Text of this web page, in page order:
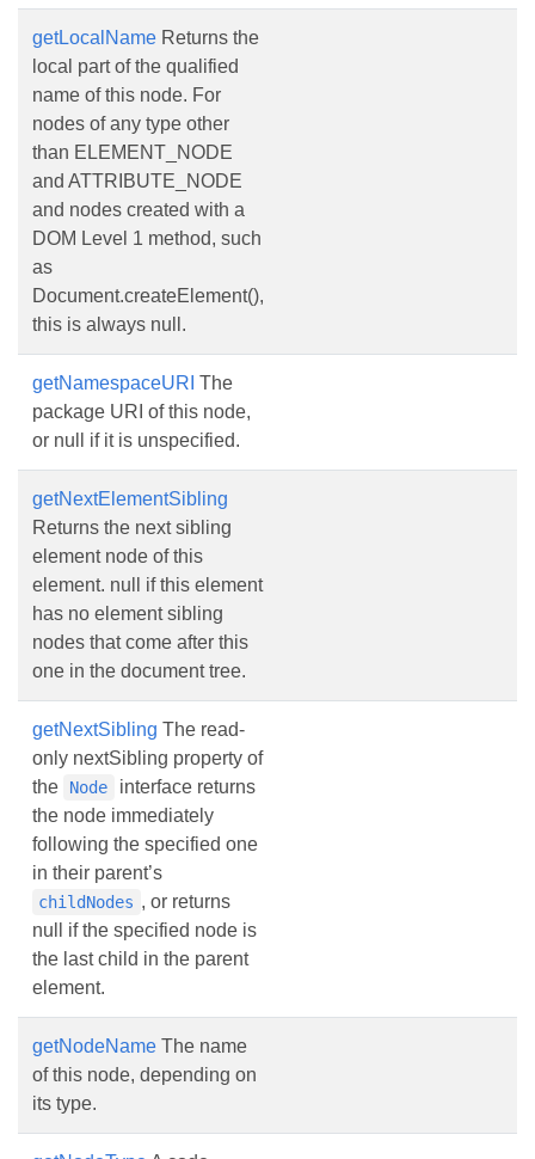
getLocalName Returns the
local part of the qualified
name of this node. For
nodes of any type other
than ELEMENT_NODE
and ATTRIBUTE_NODE
and nodes created with a
DOM Level 1 method, such
as
Document.createElement(),
this is always null.
getNamespaceURI The
package URI of this node,
or null if it is unspecified.
getNextElementSibling
Returns the next sibling
element node of this
element. null if this element
has no element sibling
nodes that come after this
one in the document tree.
getNextSibling The read-
only nextSibling property of
the
Node
interface returns
the node immediately
following the specified one
in their parent’s
childNodes , or returns
null if the specified node is
the last child in the parent
element.
getNodeName The name
of this node, depending on
its type.